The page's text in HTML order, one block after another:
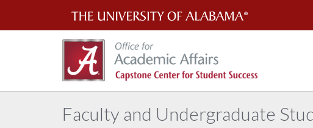
of
Alabama
Faculty and Undergraduate